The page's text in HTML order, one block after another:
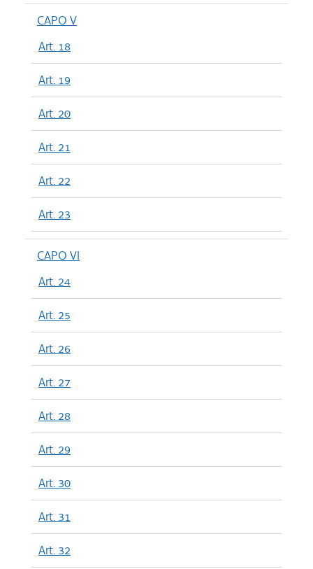
CAPO V
Art. 18
Art. 19
Art. 20
Art. 21
Art. 22
Art. 23
CAPO VI
Art. 24
Art. 25
Art. 26
Art. 27
Art. 28
Art. 29
Art. 30
Art. 31
Art. 32